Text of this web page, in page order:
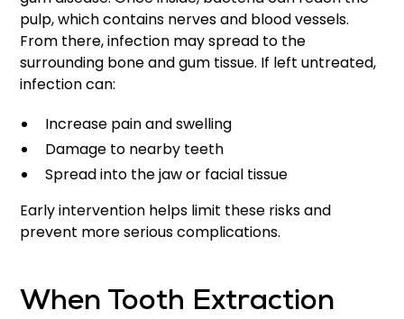
pulp, which contains nerves and blood vessels.
From there, infection may spread to the
surrounding bone and gum tissue. If left untreated,
infection can:
Increase pain and swelling
Damage to nearby teeth
Spread into the jaw or facial tissue
Early intervention helps limit these risks and
prevent more serious complications.
When Tooth Extraction